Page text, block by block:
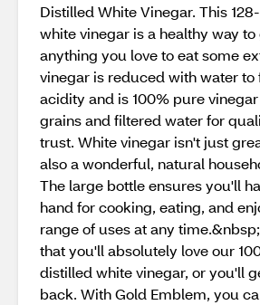
Distilled White Vinegar. This
white vinegar is a healthy way
anything you love to eat some
vinegar is reduced with water to
acidity and is 100% pure
grains and filtered water for
trust. White vinegar isn't just
also a wonderful, natural
The large bottle ensures you'll
hand for cooking, eating, and
range of uses at any
that you'll absolutely love our
distilled white vinegar, or you'll
back. With Gold Emblem, you